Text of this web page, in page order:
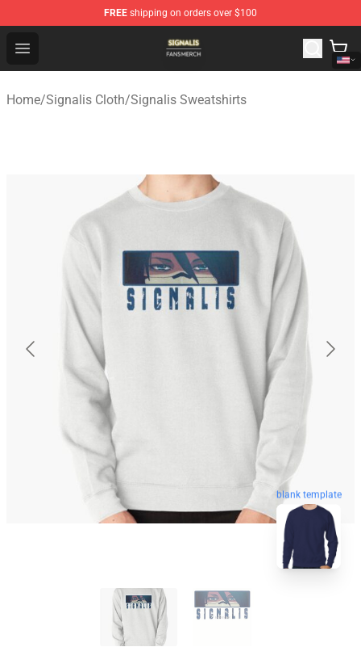
FREE shipping on orders over $100
Open menu
Signalis Shop - Official Signalis Merchandise Store
Home/Signalis Cloth/Signalis Sweatshirts
blank template